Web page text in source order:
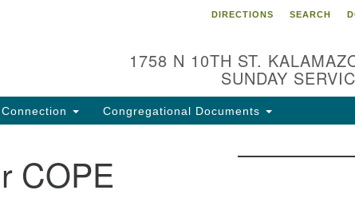
DIRECTIONS SEARCH
1758 N 10TH ST.
SUNDAY
Connection Congregational Documents
COPE